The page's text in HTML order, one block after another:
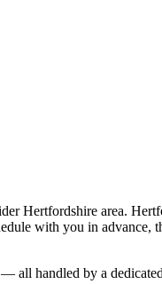
Hertfordshire area.
with you in
all handled by a